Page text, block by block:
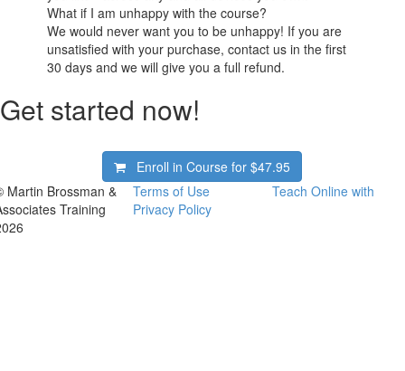
What if I am unhappy with the course?
We would never want you to be unhappy! If you are
unsatisfied with your purchase, contact us in the first
30 days and we will give you a full refund.
Get started now!
Enroll in Course for$47.95
Martin Brossman &
Training
Terms of Use
Privacy Policy
Teach Online with